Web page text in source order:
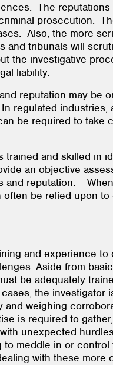
The
prosecution.
Also, the more
and tribunals will
the investigative
liability.
reputation may be
regulated
be required to
and skilled in
an objective
and reputation.
be relied upon
and experience
Aside from
be adequately
the investigator
weighing
is required to
unexpected
meddle in or
with these